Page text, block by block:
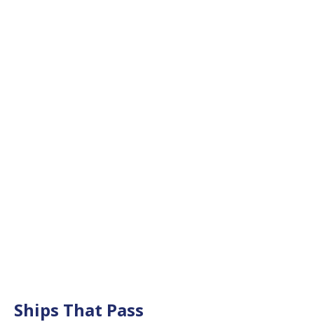
Ships That Pass